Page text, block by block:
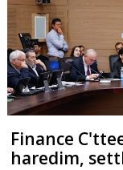
Finance
haredim,